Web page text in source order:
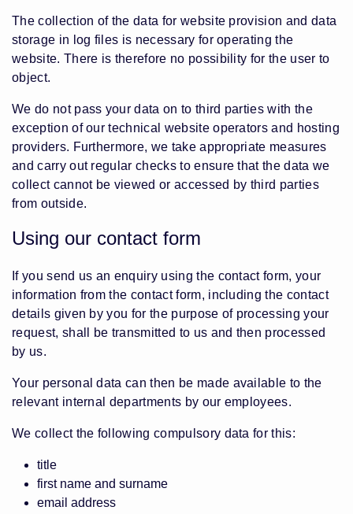
The collection of the data for website provision and data
storage in log files is necessary for operating the
website. There is therefore no possibility for the user to
object.
We do not pass your data on to third parties with the
exception of our technical website operators and hosting
providers. Furthermore, we take appropriate measures
and carry out regular checks to ensure that the data we
collect cannot be viewed or accessed by third parties
from outside.
Using our contact form
If you send us an enquiry using the contact form, your
information from the contact form, including the contact
details given by you for the purpose of processing your
request, shall be transmitted to us and then processed
by us.
Your personal data can then be made available to the
relevant internal departments by our employees.
We collect the following compulsory data for this:
title
first name and surname
email address